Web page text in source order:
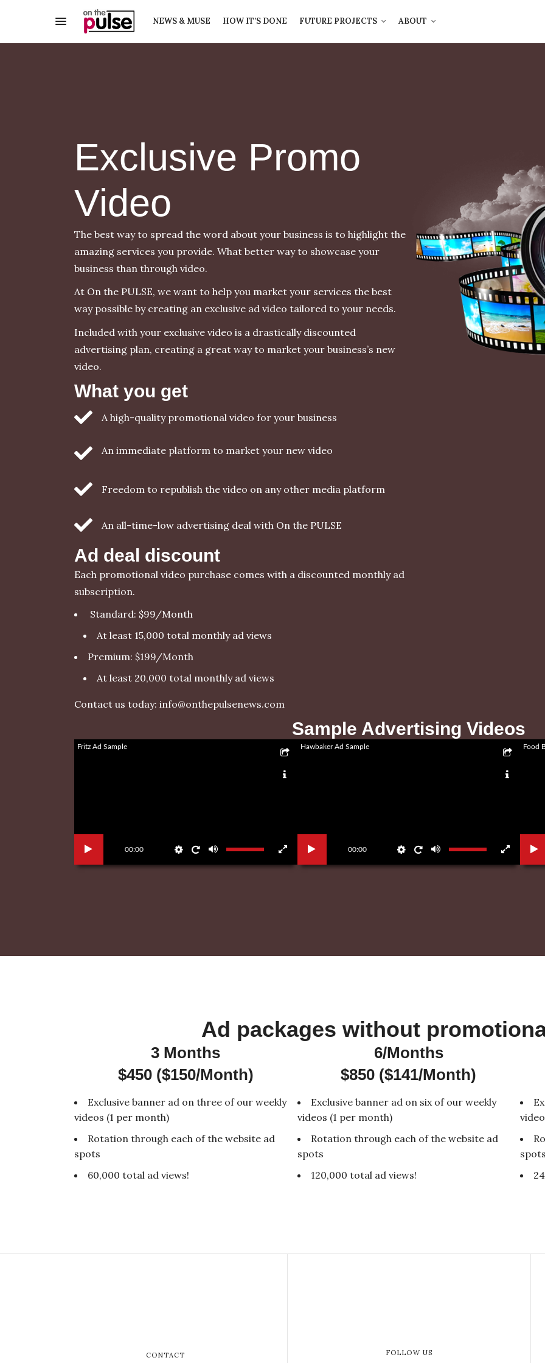
NEWS & MUSE HOW IT’S DONE FUTURE PROJECTS ABOUT
Exclusive Promo
Video
The best way to spread the word about your business is to highlight the
amazing services you provide. What better way to showcase your
business than through video.
At On the PULSE, we want to help you market your services the best
way possible by creating an exclusive ad video tailored to your needs.
Included with your exclusive video is a drastically discounted
advertising plan, creating a great way to market your business’s new
video.
What you get
A high-quality promotional video for your business
An immediate platform to market your new video
Freedom to republish the video on any other media platform
An all-time-low advertising deal with On the PULSE
Ad deal discount
Each promotional video purchase comes with a discounted monthly ad
subscription.
Standard: $99/Month
At least 15,000 total monthly ad views
Premium: $199/Month
At least 20,000 total monthly ad views
Contact us today: info@onthepulsenews.com
Sample Advertising Videos
00:00
Fritz Ad Sample
00:00
Hawbaker Ad Sample Food
Ad packages without
3 Months
$450 ($150/Month)
Exclusive banner ad on three of our weekly
videos (1 per month)
Rotation through each of the website ad
spots
60,000 total ad views!
6/Months
$850 ($141/Month)
Exclusive banner ad on six of our weekly
videos (1 per month)
Rotation through each of the website ad
spots
120,000 total ad views!
spots
CONTACT FOLLOW US